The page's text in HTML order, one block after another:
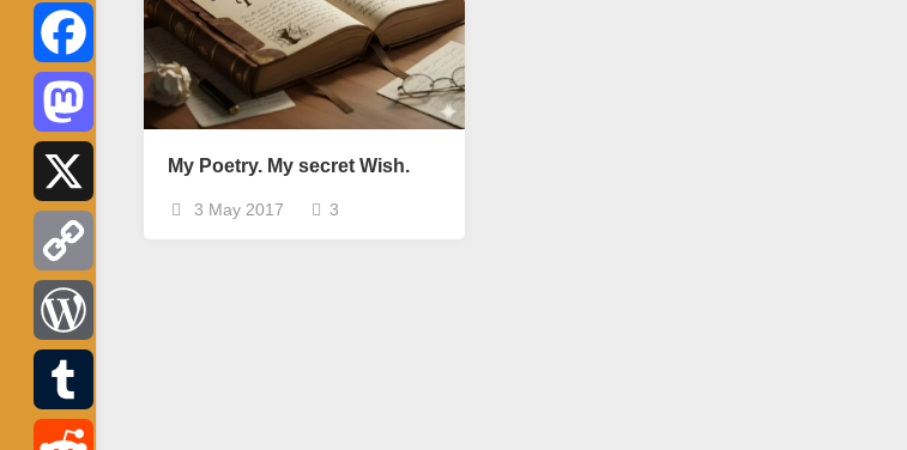
My Poetry. My secret Wish.
3 May 2017 3
Facebook
Mastodon
Copy
Link
WordPress
Tumblr